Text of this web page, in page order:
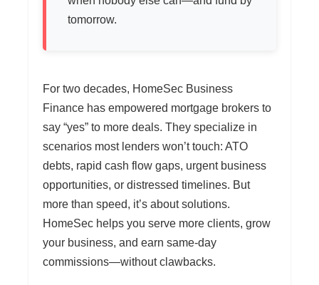
tomorrow.
For two decades, HomeSec Business
Finance has empowered mortgage brokers to
say “yes” to more deals. They specialize in
scenarios most lenders won’t touch: ATO
debts, rapid cash flow gaps, urgent business
opportunities, or distressed timelines. But
more than speed, it’s about solutions.
HomeSec helps you serve more clients, grow
your business, and earn same-day
commissions—without clawbacks.